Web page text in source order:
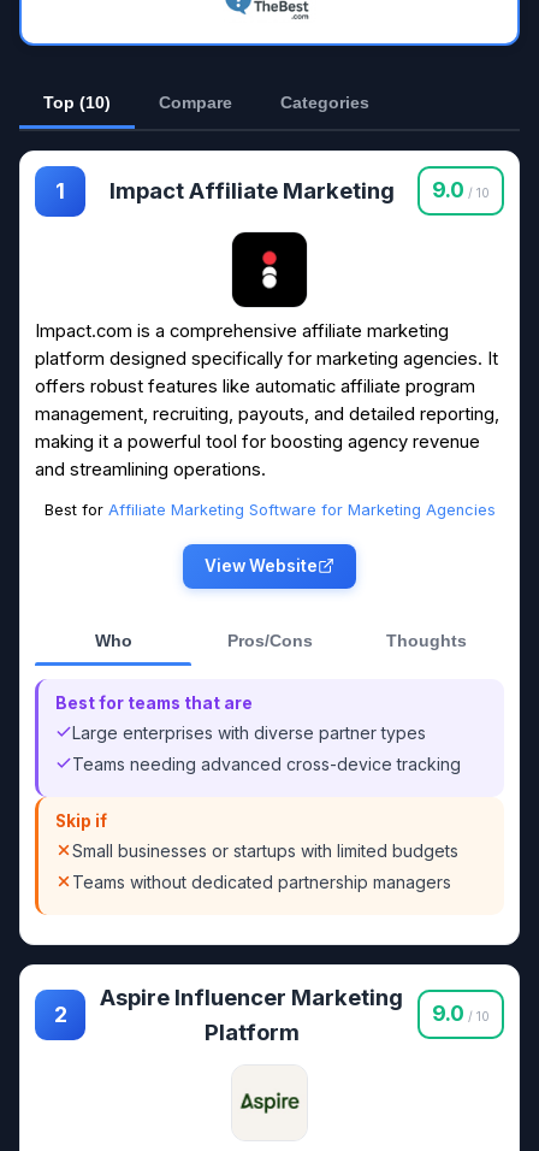
Top (10) Compare Categories
1 Impact Affiliate Marketing 9.0 / 10
Impact.com is a comprehensive affiliate marketing
platform designed specifically for marketing agencies. It
offers robust features like automatic affiliate program
management, recruiting, payouts, and detailed reporting,
making it a powerful tool for boosting agency revenue
and streamlining operations.
Best for Affiliate Marketing Software for Marketing Agencies
View Website
Who Pros/Cons Thoughts
Best for teams that are
Large enterprises with diverse partner types
Teams needing advanced cross-device tracking
Skip if
Small businesses or startups with limited budgets
Teams without dedicated partnership managers
2
Aspire Influencer Marketing
Platform
9.0 / 10